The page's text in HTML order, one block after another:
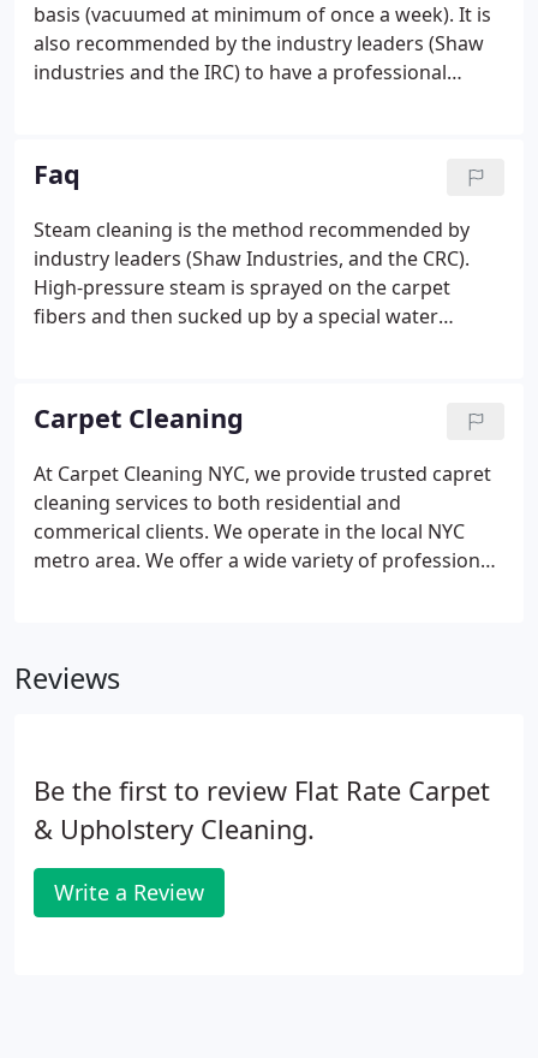
basis (vacuumed at minimum of once a week). It is
also recommended by the industry leaders (Shaw
industries and the IRC) to have a professional
Faq
Steam cleaning is the method recommended by
industry leaders (Shaw Industries, and the CRC).
High-pressure steam is sprayed on the carpet
fibers and then sucked up by a special water
and try and do the job yourself, this is not
recommended.
Carpet Cleaning
At Carpet Cleaning NYC, we provide trusted capret
cleaning services to both residential and
commerical clients. We operate in the local NYC
metro area. We offer a wide variety of professional
Reviews
Be the first to review Flat Rate Carpet
& Upholstery Cleaning.
Write a Review